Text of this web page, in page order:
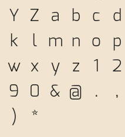
Y
Z a b c d
k
l m n o p
w
x y z 1 2
9
0 & @ . ,
)
*